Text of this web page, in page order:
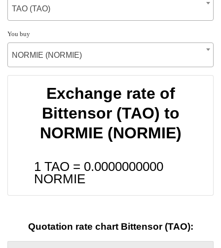
TAO (TAO)
You buy
NORMIE (NORMIE)
Exchange rate of
Bittensor (TAO) to
NORMIE (NORMIE)
1 TAO = 0.0000000000
NORMIE
Quotation rate chart Bittensor (TAO):